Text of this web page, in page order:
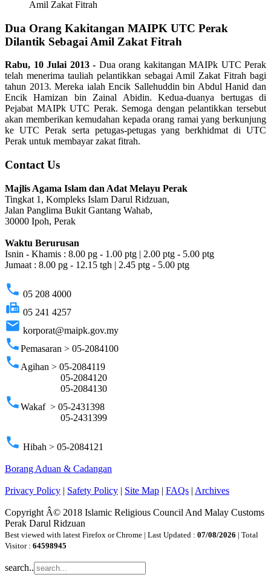
Amil Zakat Fitrah
Dua Orang Kakitangan MAIPK UTC Perak
Dilantik Sebagai Amil Zakat Fitrah
Rabu, 10 Julai 2013 - Dua orang kakitangan MAIPk UTC Perak
telah menerima tauliah pelantikkan sebagai Amil Zakat Fitrah bagi
tahun 2013. Mereka ialah Encik Sallehuddin bin Abdul Hanid dan
Encik Hamizan bin Zainal Abidin. Kedua-duanya bertugas di
Pejabat MAIPk UTC Perak. Semoga dengan pelantikkan tersebut
akan memberikan kemudahan kepada orang ramai yang berkunjung
ke UTC Perak serta petugas-petugas yang berkhidmat di UTC
Perak untuk membayar zakat fitrah.
Contact Us
Majlis Agama Islam dan Adat Melayu Perak
Tingkat 1, Kompleks Islam Darul Ridzuan,
Jalan Panglima Bukit Gantang Wahab,
30000 Ipoh, Perak
Waktu Berurusan
Isnin - Khamis : 8.00 pg - 1.00 ptg | 2.00 ptg - 5.00 ptg
Jumaat : 8.00 pg - 12.15 tgh | 2.45 ptg - 5.00 ptg
phone 05 208 4000
fax 05 241 4257
email korporat@maipk.gov.my
phonePemasaran > 05-2084100
phone Agihan > 05-2084119
05-2084120
05-2084130
phoneWakaf > 05-2431398
05-2431399
phone Hibah > 05-2084121
Borang Aduan & Cadangan
Privacy Policy | Safety Policy | Site Map | FAQs | Archives
Copyright Â© 2018 Islamic Religious Council And Malay Customs
Perak Darul Ridzuan
Best viewed with latest Firefox or Chrome | Last Updated : 07/08/2026 | Total
Visitor : 64598945
search..